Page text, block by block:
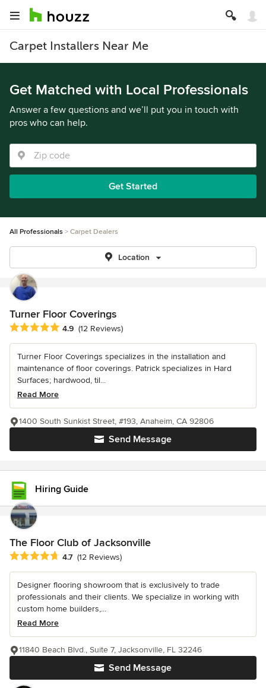
Carpet Installers Near Me
Get Matched with Local Professionals
Answer a few questions and we’ll put you in touch with
pros who can help.
Get Started
All Professionals Carpet Dealers
Location
Turner Floor Coverings
Average rating: 4.9 out of 5 stars
4.9 (12 Reviews)
Turner Floor Coverings specializes in the installation and
maintenance of floor coverings. Patrick specializes in Hard
Surfaces; hardwood, til...
Read More
Send Message
1400 South Sunkist Street, #193, Anaheim, CA 92806
Hiring Guide
The Floor Club of Jacksonville
Average rating: 4.7 out of 5 stars
4.7 (12 Reviews)
Designer flooring showroom that is exclusively to trade
professionals and their clients. We specialize in working with
custom home builders,...
Read More
Send Message
11840 Beach Blvd., Suite 7, Jacksonville, FL 32246